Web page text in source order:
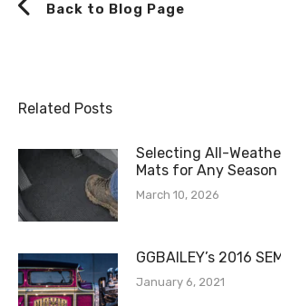
Back to Blog Page
Related Posts
Selecting All-
Mats for Any Season
March 10, 2026
GGBAILEY’s 2016
January 6, 2021